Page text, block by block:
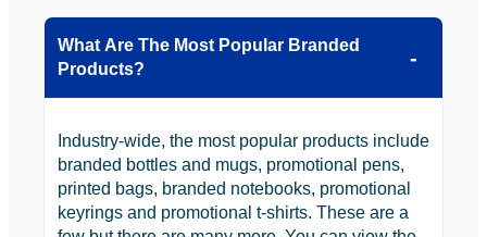
What Are The Most Popular Branded
Products?
Industry-wide, the most popular products include
branded bottles and mugs, promotional pens,
printed bags, branded notebooks, promotional
keyrings and promotional t-shirts. These are a